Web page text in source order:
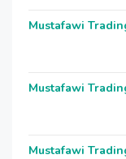
Mustafawi
Mustafawi
Mustafawi